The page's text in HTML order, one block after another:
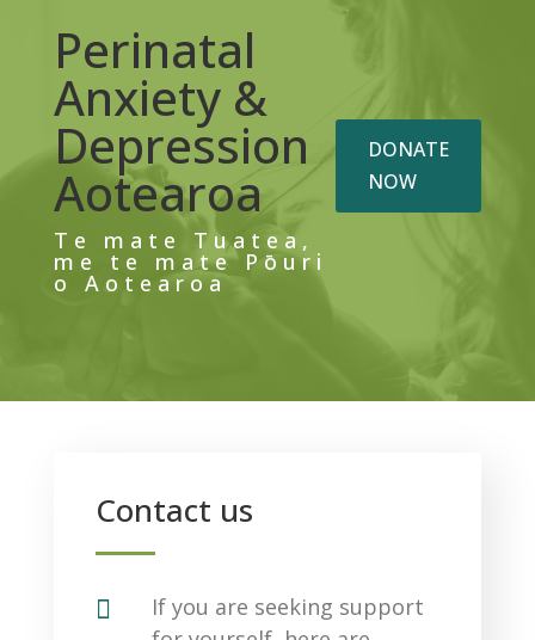
Perinatal
Anxiety &
Depression
Aotearoa
Te mate Tuatea,
me te mate Pōuri
o Aotearoa
DONATE
NOW
Contact us

If you are seeking support